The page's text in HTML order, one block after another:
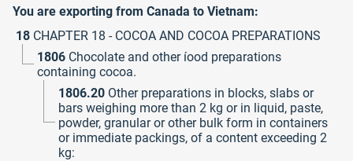
You are exporting from Canada to Vietnam:
18 CHAPTER 18 - COCOA AND COCOA PREPARATIONS
1806 Chocolate and other íood preparations
containing cocoa.
1806.20 Other preparations in blocks, slabs or
bars weighing more than 2 kg or in liquid, paste,
powder, granular or other bulk form in containers
or immediate packings, of a content exceeding 2
kg: